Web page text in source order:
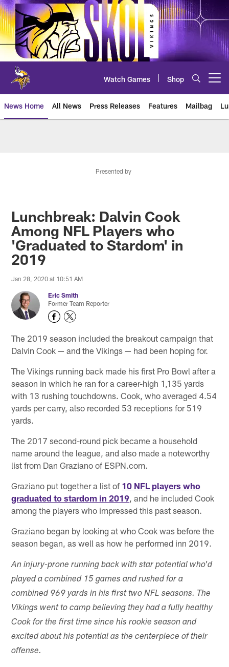
Skip
to
main
content
Watch Games Shop
News Home All News Press Releases Features Mailbag
Presented by
Lunchbreak: Dalvin Cook
Among NFL Players who
'Graduated to Stardom' in
2019
Jan 28, 2020 at 10:51 AM
Eric Smith
Former Team Reporter
The 2019 season included the breakout campaign that
Dalvin Cook — and the Vikings — had been hoping for.
The Vikings running back made his first Pro Bowl after a
season in which he ran for a career-high 1,135 yards
with 13 rushing touchdowns. Cook, who averaged 4.54
yards per carry, also recorded 53 receptions for 519
yards.
The 2017 second-round pick became a household
name around the league, and also made a noteworthy
list from Dan Graziano of ESPN.com.
Graziano put together a list of 10 NFL players who
graduated to stardom in 2019, and he included Cook
among the players who impressed this past season.
Graziano began by looking at who Cook was before the
season began, as well as how he performed inn 2019.
An injury-prone running back with star potential who'd
played a combined 15 games and rushed for a
combined 969 yards in his first two NFL seasons. The
Vikings went to camp believing they had a fully healthy
Cook for the first time since his rookie season and
excited about his potential as the centerpiece of their
offense.